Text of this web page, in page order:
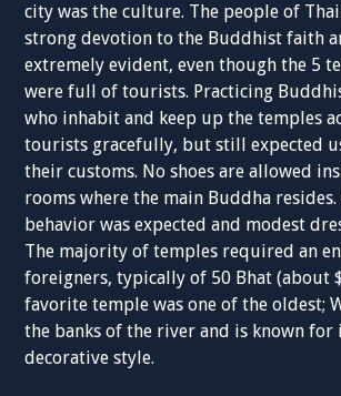
city was the culture. The people of
strong devotion to the Buddhist faith
extremely evident, even though the 5
were full of tourists. Practicing
who inhabit and keep up the temples
tourists gracefully, but still expected
their customs. No shoes are allowed
rooms where the main Buddha
behavior was expected and modest
The majority of temples required an
foreigners, typically of 50 Bhat (about
favorite temple was one of the oldest;
the banks of the river and is known
decorative style.